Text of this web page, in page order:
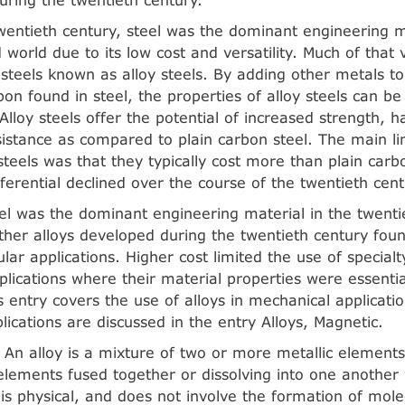
century, steel was the dominant engineering
world due to its low cost and versatility. Much of that
known as alloy steels. By adding other metals
found in steel, the properties of alloy steels can
steels offer the potential of increased strength,
as compared to plain carbon steel. The main
was that they typically cost more than plain
declined over the course of the twentieth
was the dominant engineering material in the
alloys developed during the twentieth century
applications. Higher cost limited the use of
where their material properties were
entry covers the use of alloys in mechanical
are discussed in the entry Alloys, Magnetic.
An alloy is a mixture of two or more metallic
fused together or dissolving into one
physical, and does not involve the formation of